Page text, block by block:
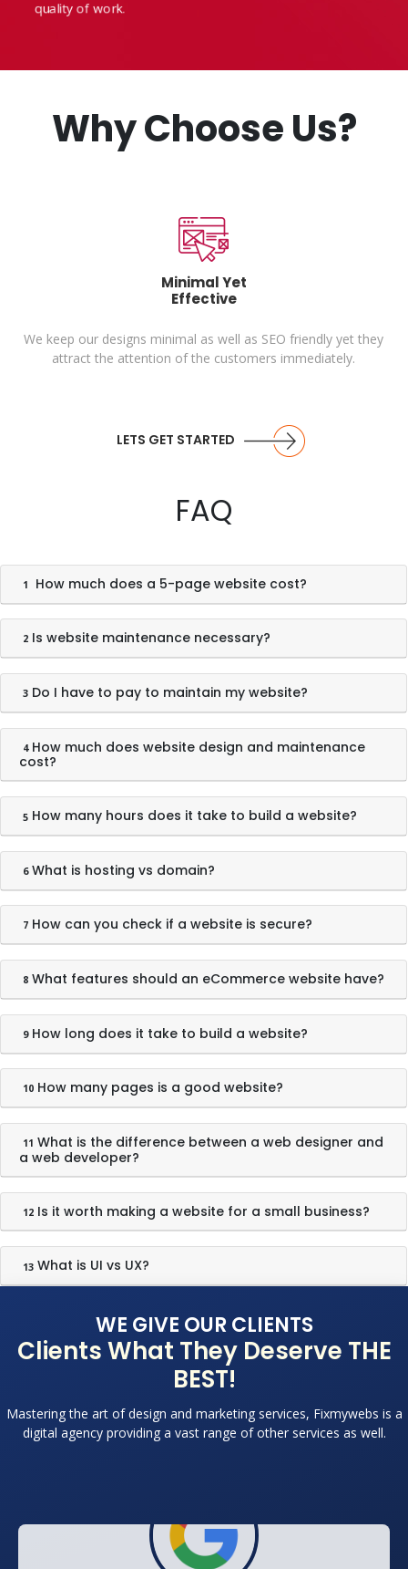
quality of work.
Why Choose Us?
Minimal Yet
Effective
We keep our designs minimal as well as SEO friendly yet they
attract the attention of the customers immediately.
LETS GET STARTED
FAQ
1 How much does a 5-page website cost?
2 Is website maintenance necessary?
3 Do I have to pay to maintain my website?
4 How much does website design and maintenance
cost?
5 How many hours does it take to build a website?
6 What is hosting vs domain?
7 How can you check if a website is secure?
8 What features should an eCommerce website have?
9 How long does it take to build a website?
10 How many pages is a good website?
11 What is the difference between a web designer and
a web developer?
12 Is it worth making a website for a small business?
13 What is UI vs UX?
WE GIVE OUR CLIENTS
Clients What They Deserve THE
BEST!
Mastering the art of design and marketing services, Fixmywebs is a
digital agency providing a vast range of other services as well.